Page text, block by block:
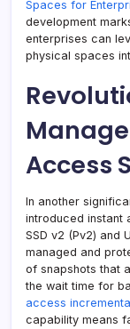
Spaces for
development
enterprises can
physical spaces
Access
In another
introduced instant
SSD v2 (Pv2) and
managed and
of snapshots that
the wait time for
access
capability means